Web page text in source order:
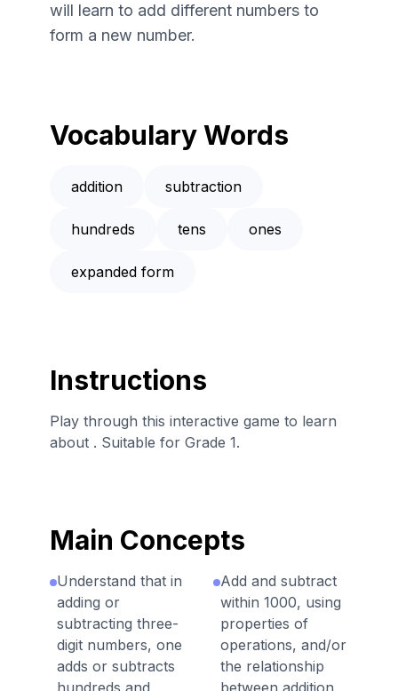
will learn to add different numbers to
form a new number.
Vocabulary Words
addition subtraction
hundreds tens ones
expanded form
Instructions
Play through this interactive game to learn
about . Suitable for Grade 1.
Main Concepts
Understand that in
adding or
subtracting three-
digit numbers, one
adds or subtracts
Add and subtract
within 1000, using
properties of
operations, and/or
the relationship